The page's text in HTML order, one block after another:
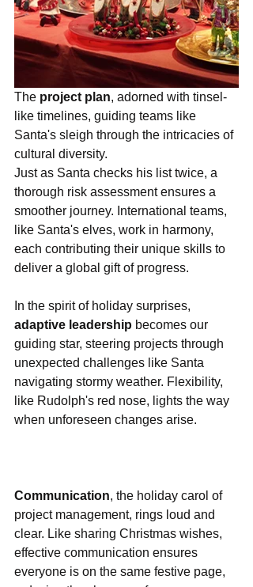
The project plan, adorned with tinsel-
like timelines, guiding teams like
Santa's sleigh through the intricacies of
cultural diversity.
Just as Santa checks his list twice, a
thorough risk assessment ensures a
smoother journey. International teams,
like Santa's elves, work in harmony,
each contributing their unique skills to
deliver a global gift of progress.
In the spirit of holiday surprises,
adaptive leadership becomes our
guiding star, steering projects through
unexpected challenges like Santa
navigating stormy weather. Flexibility,
like Rudolph's red nose, lights the way
when unforeseen changes arise.
Communication, the holiday carol of
project management, rings loud and
clear. Like sharing Christmas wishes,
effective communication ensures
everyone is on the same festive page,